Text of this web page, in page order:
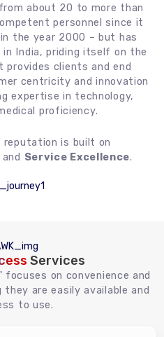
about 20 to more than
personnel since it
the year 2000 – but has
in India, priding itself on the
provides clients and end
centricity and innovation
expertise in technology,
proficiency.
reputation is built on
and Service Excellence.
Services
on convenience and
are easily available and
to use.